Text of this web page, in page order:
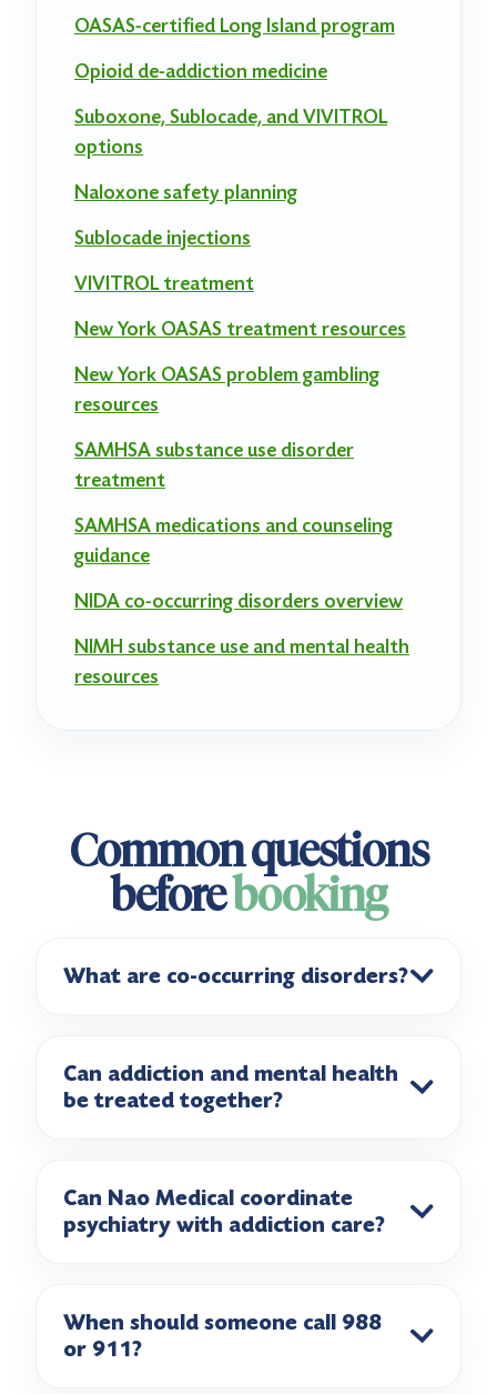
OASAS-certified Long Island program
Opioid de-addiction medicine
Suboxone, Sublocade, and VIVITROL
options
Naloxone safety planning
Sublocade injections
VIVITROL treatment
New York OASAS treatment resources
New York OASAS problem gambling
resources
SAMHSA substance use disorder
treatment
SAMHSA medications and counseling
guidance
NIDA co-occurring disorders overview
NIMH substance use and mental health
resources
Common questions
beforebooking
What are co-occurring disorders?
Can addiction and mental health
be treated together?
Can Nao Medical coordinate
psychiatry with addiction care?
When should someone call 988
or 911?